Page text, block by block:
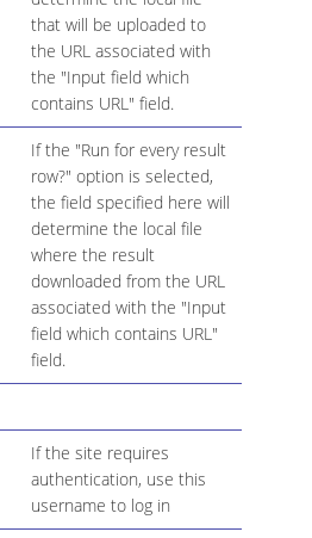
that will be uploaded to
the URL associated with
the "Input field which
contains URL" field.
If the "Run for every result
row?" option is selected,
the field specified here will
determine the local file
where the result
downloaded from the URL
associated with the "Input
field which contains URL"
field.
If the site requires
authentication, use this
username to log in